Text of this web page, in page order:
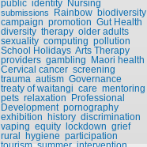
public identity Nursing
submissions Rainbow biodiversity
campaign promotion Gut Health
diversity therapy older adults
sexuality computing pollution
School Holidays Arts Therapy
providers gambling Maori health
Cervical cancer screening
trauma autism Governance
treaty of waitangi care mentoring
pets relaxation Professional
Development pornography
exhibition history discrimination
vaping equity lockdown grief
rural hygiene participation